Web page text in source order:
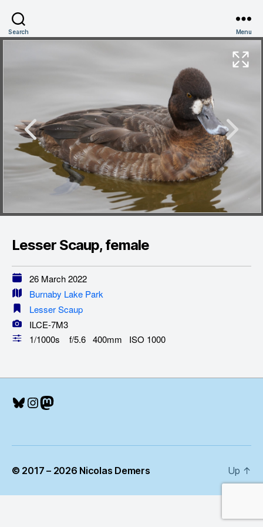
Search Menu
Lesser Scaup, female
26 March 2022
Burnaby Lake Park
Lesser Scaup
ILCE-7M3
1/1000s f/5.6 400mm ISO 1000
Bluesky
Instagram
Mastodon
© 2017 – 2026 Nicolas Demers Up ↑